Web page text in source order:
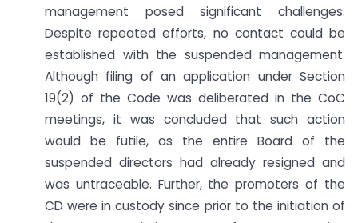
management posed significant challenges.
Despite repeated efforts, no contact could be
established with the suspended management.
Although filing of an application under Section
19(2) of the Code was deliberated in the CoC
meetings, it was concluded that such action
would be futile, as the entire Board of the
suspended directors had already resigned and
was untraceable. Further, the promoters of the
CD were in custody since prior to the initiation of